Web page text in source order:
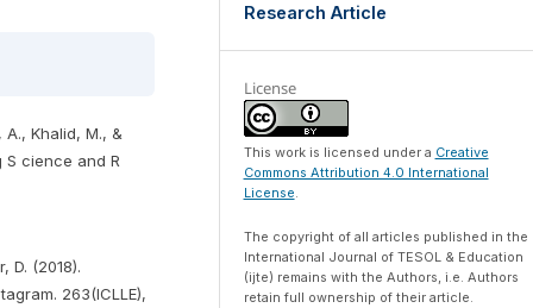
A., Khalid, M., &
S cience and R
D. (2018).
263(ICLLE),
Research Article
License
This work is licensed under a Creative
Commons Attribution 4.0 International
License.
The copyright of all articles published in the
International Journal of TESOL & Education
(ijte) remains with the Authors, i.e. Authors
retain full ownership of their article.